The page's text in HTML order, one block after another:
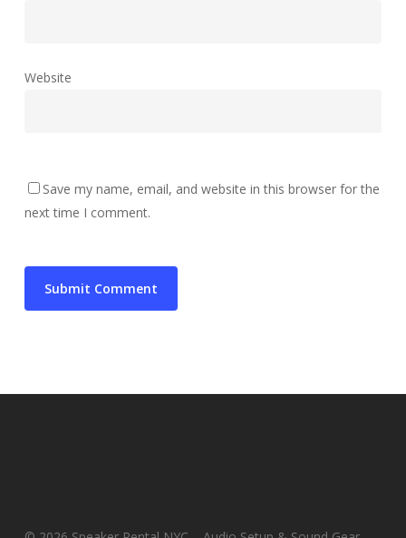
Website
Save my name, email, and website in this browser for the
next time I comment.